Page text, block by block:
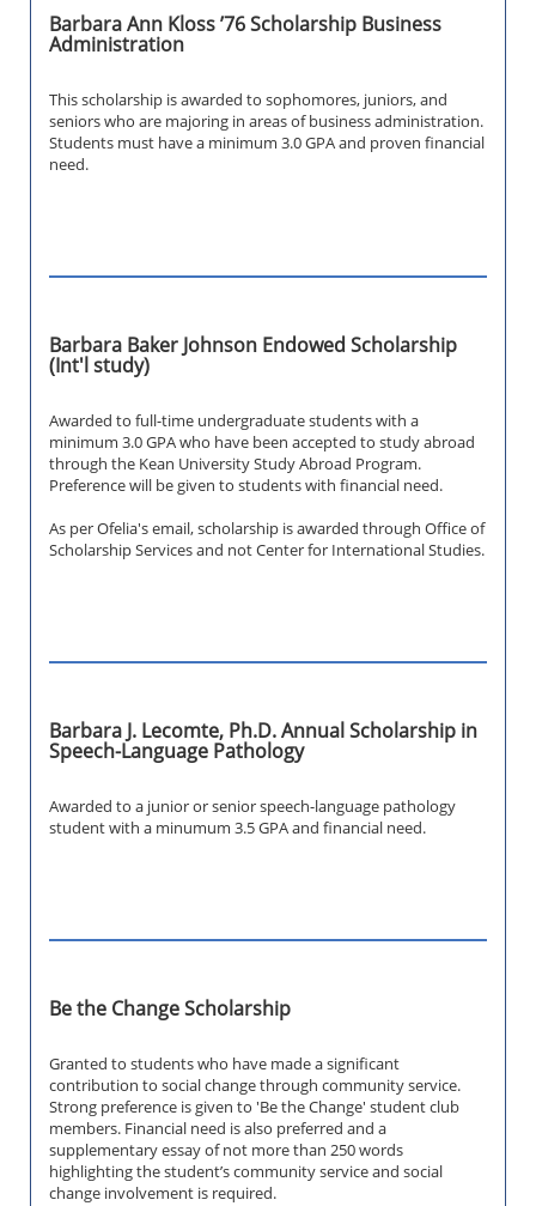
Barbara Ann Kloss ’76 Scholarship Business
Administration
This scholarship is awarded to sophomores, juniors, and
seniors who are majoring in areas of business administration.
Students must have a minimum 3.0 GPA and proven financial
need.
Barbara Baker Johnson Endowed Scholarship
(Int'l study)
Awarded to full-time undergraduate students with a
minimum 3.0 GPA who have been accepted to study abroad
through the Kean University Study Abroad Program.
Preference will be given to students with financial need.
As per Ofelia's email, scholarship is awarded through Office of
Scholarship Services and not Center for International Studies.
Barbara J. Lecomte, Ph.D. Annual Scholarship in
Speech-Language Pathology
Awarded to a junior or senior speech-language pathology
student with a minumum 3.5 GPA and financial need.
Be the Change Scholarship
Granted to students who have made a significant
contribution to social change through community service.
Strong preference is given to 'Be the Change' student club
members. Financial need is also preferred and a
supplementary essay of not more than 250 words
highlighting the student’s community service and social
change involvement is required.